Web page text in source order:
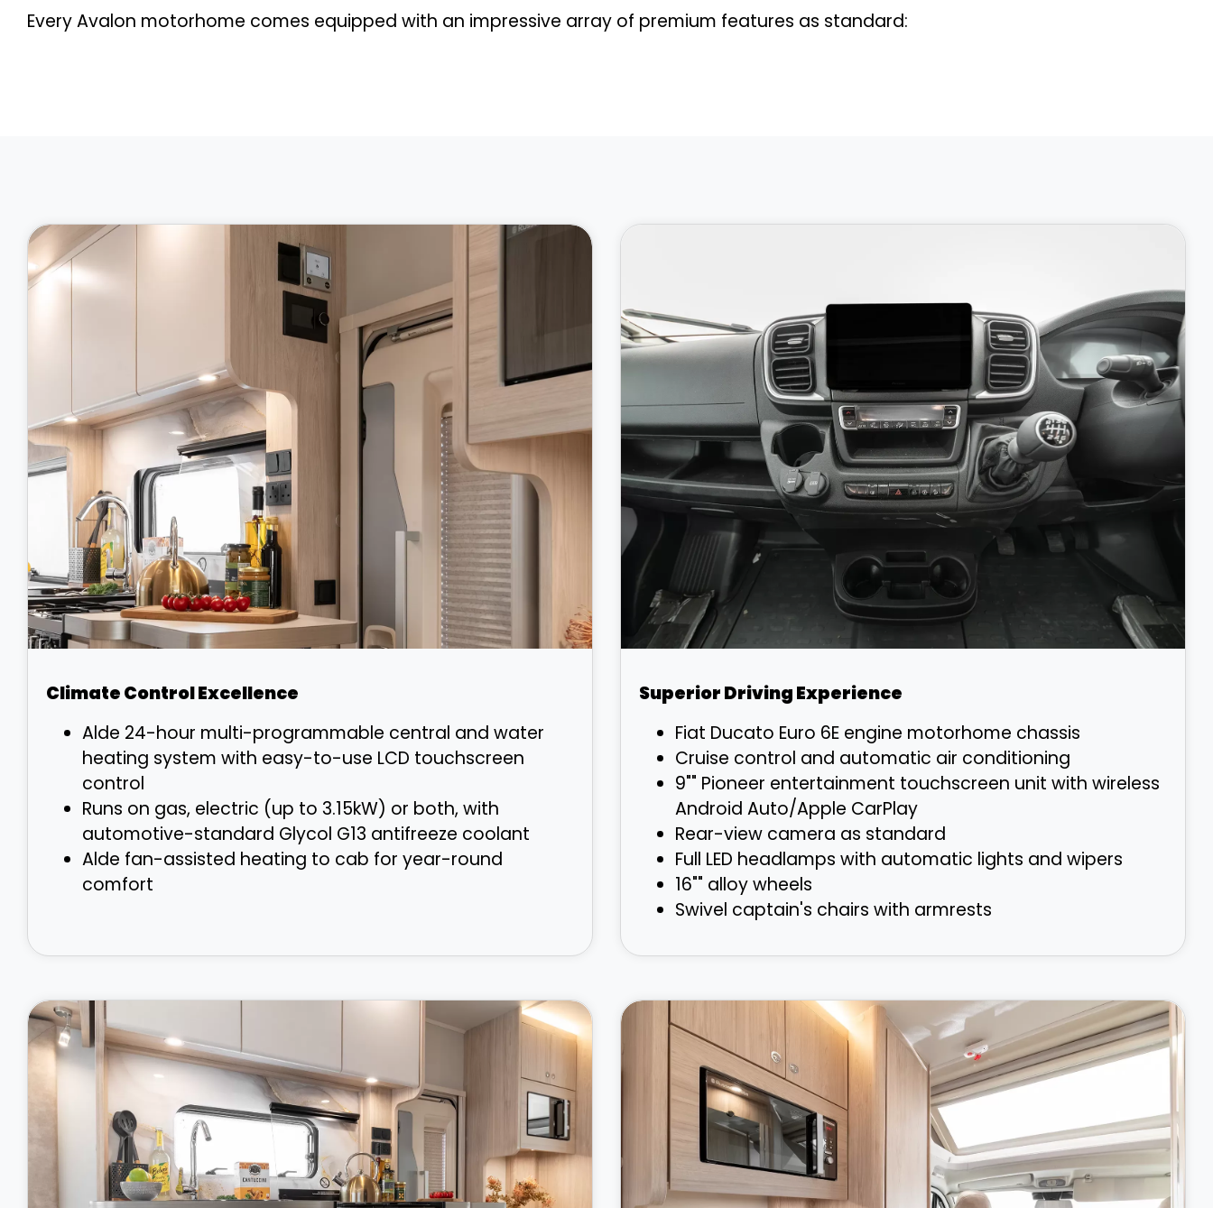
Every Avalon motorhome comes equipped with an impressive array of premium features as standard:
Climate Control Excellence
Alde 24-hour multi-programmable central and water
heating system with easy-to-use LCD touchscreen
control
Runs on gas, electric (up to 3.15kW) or both, with
automotive-standard Glycol G13 antifreeze coolant
Alde fan-assisted heating to cab for year-round
comfort
Superior Driving Experience
Fiat Ducato Euro 6E engine motorhome chassis
Cruise control and automatic air conditioning
9"" Pioneer entertainment touchscreen unit with wireless
Android Auto/Apple CarPlay
Rear-view camera as standard
Full LED headlamps with automatic lights and wipers
16"" alloy wheels
Swivel captain's chairs with armrests